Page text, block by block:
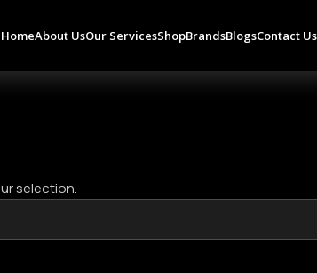
HomeAbout UsOur ServicesShopBrandsBlogsContact Us
selection.